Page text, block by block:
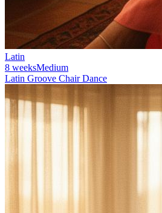
Latin
8 weeksMedium
Latin Groove Chair Dance